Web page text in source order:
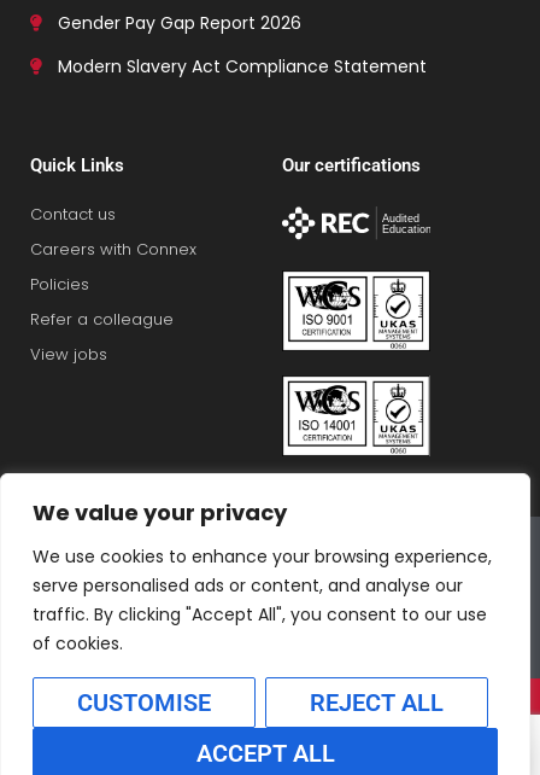
We value your privacy
We use cookies to enhance your browsing experience,
serve personalised ads or content, and analyse our
traffic. By clicking "Accept All", you consent to our use
of cookies.
CUSTOMISE
REJECT ALL
ACCEPT ALL
Gender Pay Gap Report 2026
Modern Slavery Act Compliance Statement
Quick Links
Contact us
Careers with Connex
Policies
Refer a colleague
View jobs
Our certifications
Bluestones Group
F
a
c
e
b
T
i
t
t
I
s
a
L
n
k
e
T
k
o